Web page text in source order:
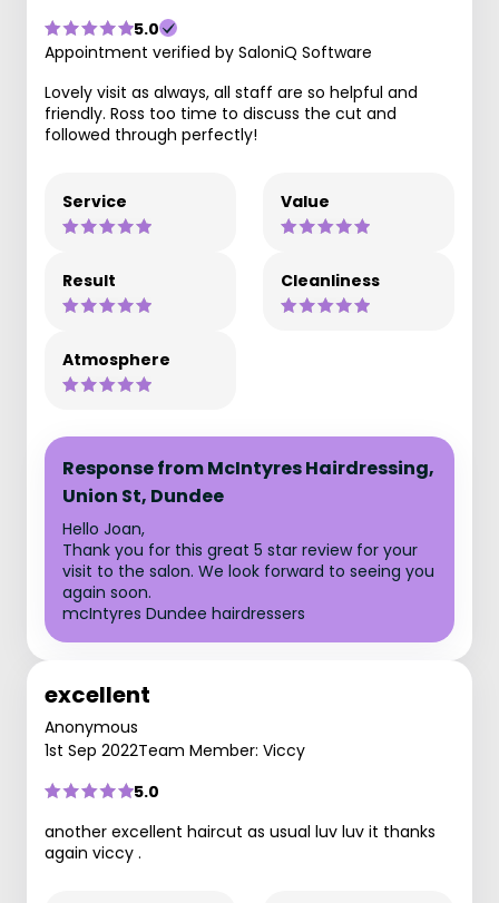
5.0
Appointment verified by SaloniQ Software
Lovely visit as always, all staff are so helpful and
friendly. Ross too time to discuss the cut and
followed through perfectly!
Service Value
Result Cleanliness
Atmosphere
Response from McIntyres Hairdressing,
Union St, Dundee
Hello Joan,
Thank you for this great 5 star review for your
visit to the salon. We look forward to seeing you
again soon.
mcIntyres Dundee hairdressers
excellent
Anonymous
1st Sep 2022Team Member: Viccy
5.0
another excellent haircut as usual luv luv it thanks
again viccy .